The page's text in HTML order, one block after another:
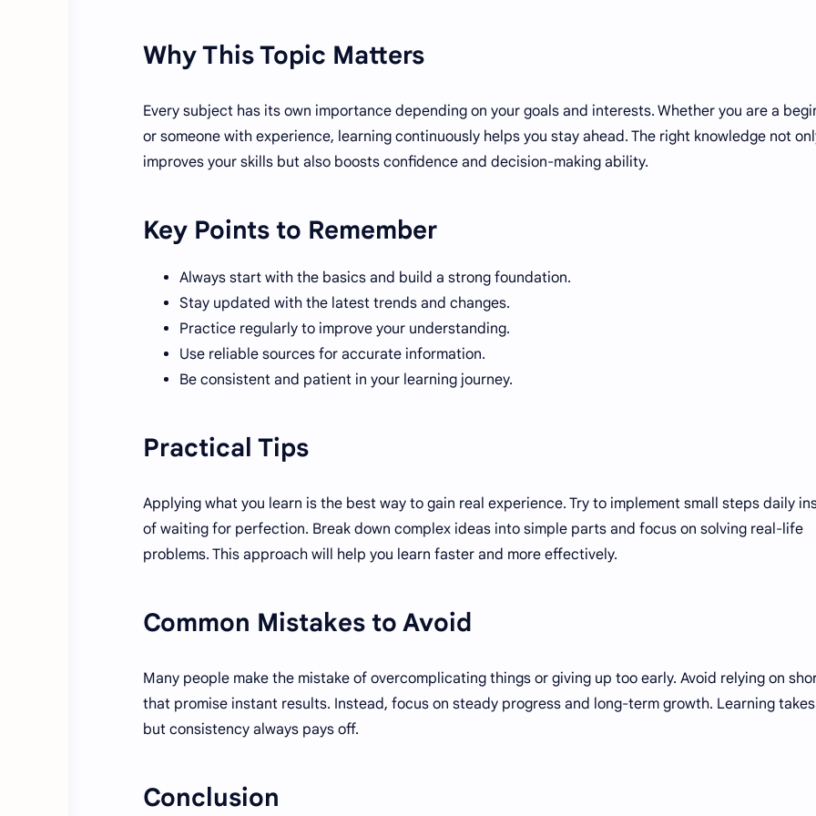
Why This Topic Matters
Every subject has its own importance depending on your goals and interests. Whether you are a
or someone with experience, learning continuously helps you stay ahead. The right knowledge not
improves your skills but also boosts confidence and decision-making ability.
Key Points to Remember
Always start with the basics and build a strong foundation.
Stay updated with the latest trends and changes.
Practice regularly to improve your understanding.
Use reliable sources for accurate information.
Be consistent and patient in your learning journey.
Practical Tips
Applying what you learn is the best way to gain real experience. Try to implement small steps daily
of waiting for perfection. Break down complex ideas into simple parts and focus on solving real-life
problems. This approach will help you learn faster and more effectively.
Common Mistakes to Avoid
Many people make the mistake of overcomplicating things or giving up too early. Avoid relying on
that promise instant results. Instead, focus on steady progress and long-term growth. Learning
but consistency always pays off.
Conclusion